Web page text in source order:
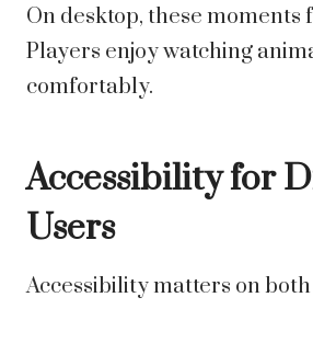
On desktop, these moments
Players enjoy watching
comfortably.
Accessibility for
Users
Accessibility matters on both